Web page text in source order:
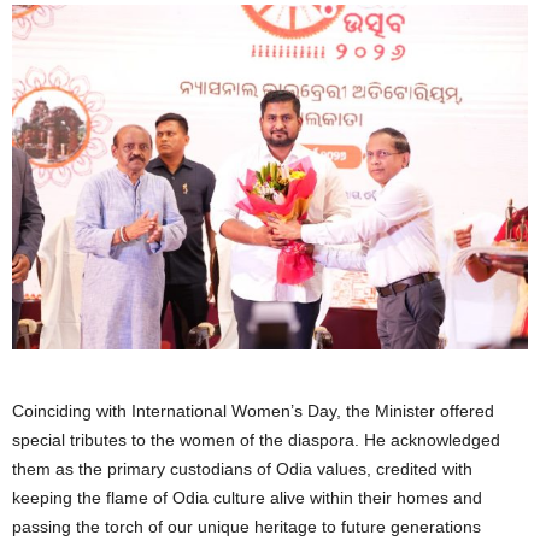
Coinciding with International Women’s Day, the Minister offered
special tributes to the women of the diaspora. He acknowledged
them as the primary custodians of Odia values, credited with
keeping the flame of Odia culture alive within their homes and
passing the torch of our unique heritage to future generations